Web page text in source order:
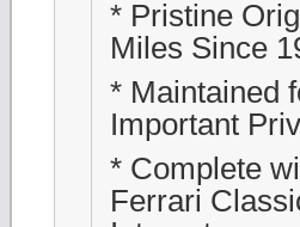
* Pristine
Miles Since
* Maintained
Important
* Complete
Ferrari